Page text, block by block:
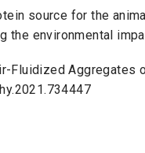
source for the
the environmental
Fluidized Aggregates